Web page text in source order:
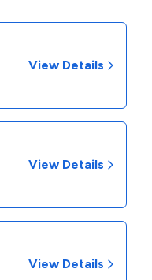
View Details
View Details
View Details